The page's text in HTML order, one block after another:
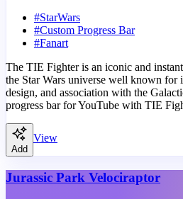
#StarWars
#Custom Progress Bar
#Fanart
The TIE Fighter is an iconic and
the Star Wars universe well known for
design, and association with the
progress bar for YouTube with TIE
Add
View
Jurassic Park Velociraptor